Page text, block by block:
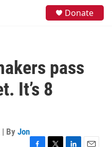
Donate
pass
It’s 8
| By Jon